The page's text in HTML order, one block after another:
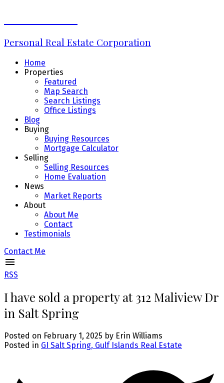
Personal Real Estate Corporation
Home
Properties
Featured
Map Search
Search Listings
Office Listings
Blog
Buying
Buying Resources
Mortgage Calculator
Selling
Selling Resources
Home Evaluation
News
Market Reports
About
About Me
Contact
Testimonials
Contact Me
RSS
I have sold a property at 312 Maliview Dr
in Salt Spring
Posted on February 1, 2025 by Erin Williams
Posted in GI Salt Spring, Gulf Islands Real Estate